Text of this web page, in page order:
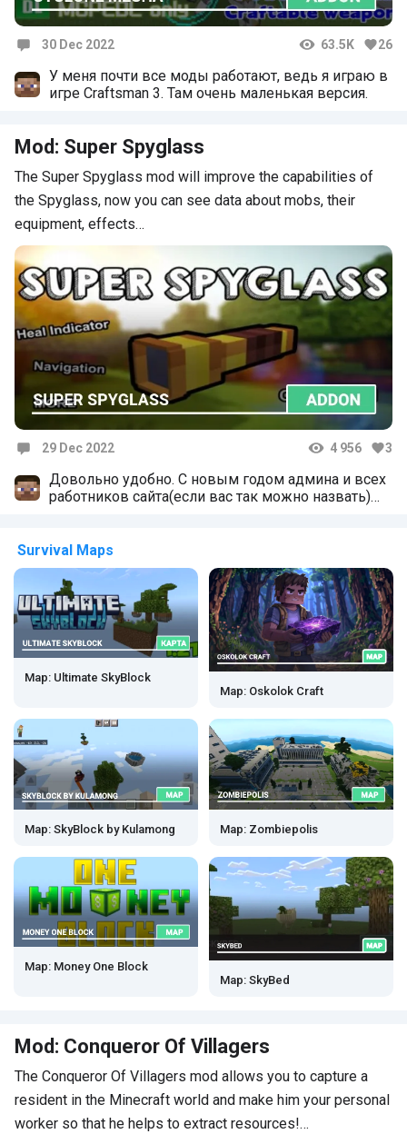
30 Dec 2022 63.5K 26
У меня почти все моды работают, ведь я играю в
игре Craftsman 3. Там очень маленькая версия.
Mod: Super Spyglass
The Super Spyglass mod will improve the capabilities of
the Spyglass, now you can see data about mobs, their
equipment, effects…
29 Dec 2022 4 956 3
Довольно удобно. С новым годом админа и всех
работников сайта(если вас так можно назвать)
шейдеров на версию 1.19?
Survival Maps
Map: Ultimate SkyBlock
Map: Oskolok Craft
Map: SkyBlock by Kulamong Map: Zombiepolis
Map: Money One Block
Map: SkyBed
Mod: Conqueror Of Villagers
The Conqueror Of Villagers mod allows you to capture a
resident in the Minecraft world and make him your personal
worker so that he helps to extract resources!…